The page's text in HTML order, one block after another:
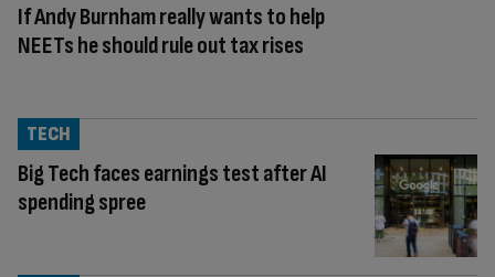
If Andy Burnham really wants to help
NEETs he should rule out tax rises
Big Tech faces earnings test after AI
spending spree
TECH